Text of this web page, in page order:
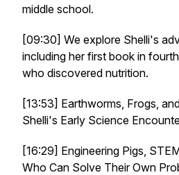
middle school.
[09:30] We explore Shelli's
including her first book in
who discovered nutrition.
[13:53] Earthworms, Frogs,
Shelli's Early Science
[16:29] Engineering Pigs,
Who Can Solve Their Own